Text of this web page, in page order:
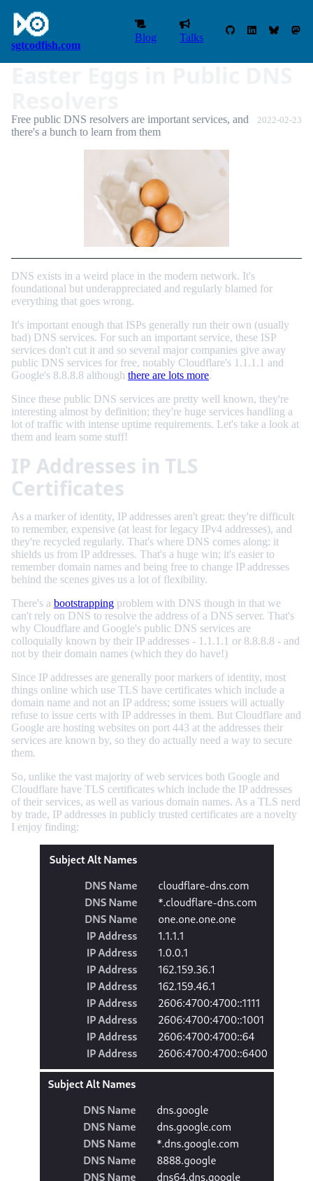
sgtcodfish.com
Blog Talks
2022-02-23
Free public DNS resolvers are important services, and
there's a bunch to learn from them
DNS exists in a weird place in the modern network. It's
foundational but underappreciated and regularly blamed for
everything that goes wrong.
It's important enough that ISPs generally run their own (usually
bad) DNS services. For such an important service, these ISP
services don't cut it and so several major companies give away
public DNS services for free, notably Cloudflare's 1.1.1.1 and
Google's 8.8.8.8 although there are lots more.
Since these public DNS services are pretty well known, they're
interesting almost by definition; they're huge services handling a
lot of traffic with intense uptime requirements. Let's take a look at
them and learn some stuff!
IP Addresses in TLS
Certificates
As a marker of identity, IP addresses aren't great: they're difficult
to remember, expensive (at least for legacy IPv4 addresses), and
they're recycled regularly. That's where DNS comes along: it
shields us from IP addresses. That's a huge win; it's easier to
remember domain names and being free to change IP addresses
behind the scenes gives us a lot of flexibility.
There's a bootstrapping problem with DNS though in that we
can't rely on DNS to resolve the address of a DNS server. That's
why Cloudflare and Google's public DNS services are
colloquially known by their IP addresses - 1.1.1.1 or 8.8.8.8 - and
not by their domain names (which they do have!)
Since IP addresses are generally poor markers of identity, most
things online which use TLS have certificates which include a
domain name and not an IP address; some issuers will actually
refuse to issue certs with IP addresses in them. But Cloudflare and
Google are hosting websites on port 443 at the addresses their
services are known by, so they do actually need a way to secure
them.
So, unlike the vast majority of web services both Google and
Cloudflare have TLS certificates which include the IP addresses
of their services, as well as various domain names. As a TLS nerd
by trade, IP addresses in publicly trusted certificates are a novelty
I enjoy finding: